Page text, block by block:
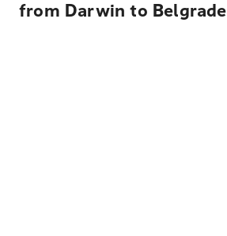
from Darwin to Belgrade